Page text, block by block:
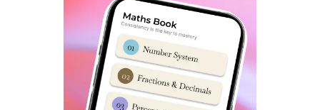
the evening’s significance, highlighting the importance of
such cultural events in fostering camaraderie and unity
among young cadets.